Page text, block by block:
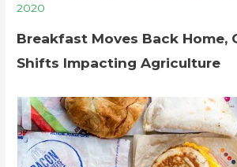
2020
Breakfast Moves Back Home,
Shifts Impacting Agriculture